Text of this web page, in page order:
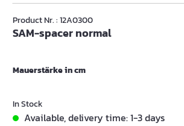
Product Nr. : 12A0300
SAM-spacer normal
Mauerstärke in cm
In Stock
Available, delivery time: 1-3 days